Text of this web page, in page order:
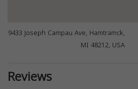
9433 Joseph Campau Ave, Hamtramck,
MI 48212, USA
Reviews